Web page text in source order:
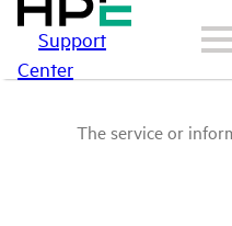
Support
Center
The service or